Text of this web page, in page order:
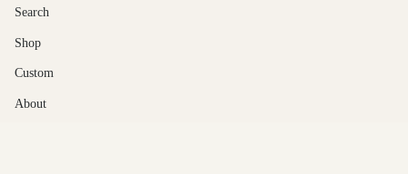
Search
Shop
Custom
About